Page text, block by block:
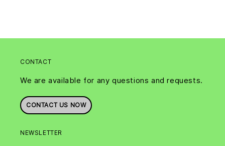
CONTACT
We are available for any questions and requests.
CONTACT US NOW
NEWSLETTER